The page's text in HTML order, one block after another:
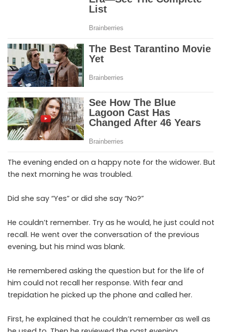
The evening ended on a happy note for the widower. But
the next morning he was troubled.
Did she say “Yes” or did she say “No?”
He couldn’t remember. Try as he would, he just could not
recall. He went over the conversation of the previous
evening, but his mind was blank.
He remembered asking the question but for the life of
him could not recall her response. With fear and
trepidation he picked up the phone and called her.
First, he explained that he couldn’t remember as well as